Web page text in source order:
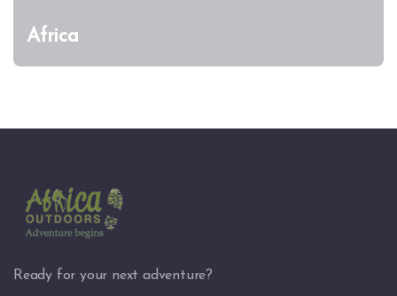
Africa
Ready for your next adventure?